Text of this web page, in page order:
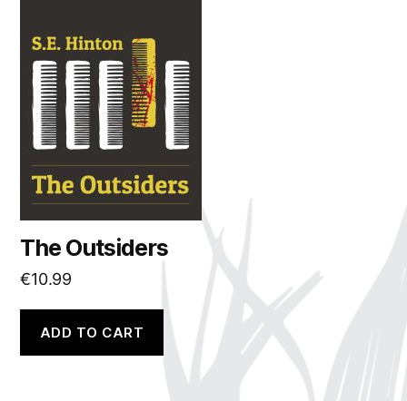
The Outsiders
€10.99
ADD TO CART